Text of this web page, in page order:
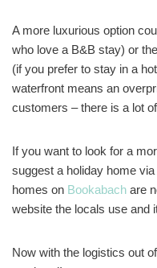
A more luxurious option
who love a B&B stay) or the
(if you prefer to stay in a
waterfront means an
customers – there is a lot
If you want to look for a
suggest a holiday home
homes on Bookabach are
website the locals use and
Now with the logistics out